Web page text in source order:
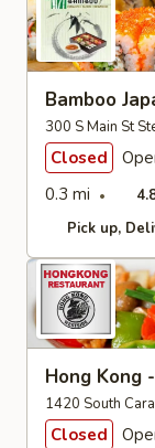
Bamboo
300 S Main St
Closed
0.3 mi
Pick up
Hong Kong
1420 South
Closed